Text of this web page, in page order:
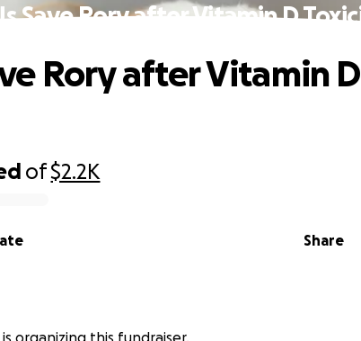
Save Rory after Vitamin D
of$2.2K
Share
Rory after Vitamin D
organizing this fundraiser.